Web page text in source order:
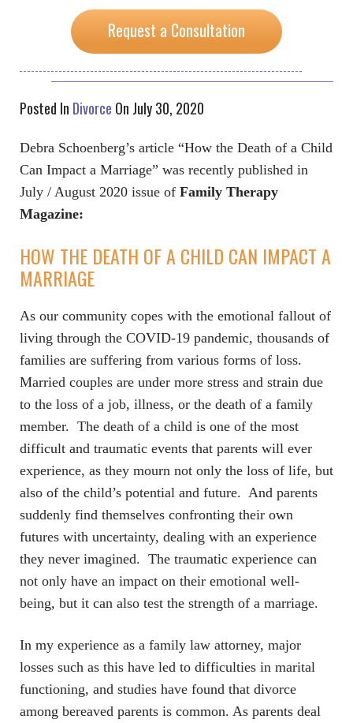
Request a Consultation
Posted In Divorce On July 30, 2020
Debra Schoenberg’s article “How the Death of a Child
Can Impact a Marriage” was recently published in
July / August 2020 issue of Family Therapy
Magazine:
HOW THE DEATH OF A CHILD CAN IMPACT A
MARRIAGE
As our community copes with the emotional fallout of
living through the COVID-19 pandemic, thousands of
families are suffering from various forms of loss.
Married couples are under more stress and strain due
to the loss of a job, illness, or the death of a family
member. The death of a child is one of the most
difficult and traumatic events that parents will ever
experience, as they mourn not only the loss of life, but
also of the child’s potential and future. And parents
suddenly find themselves confronting their own
futures with uncertainty, dealing with an experience
they never imagined. The traumatic experience can
not only have an impact on their emotional well-
being, but it can also test the strength of a marriage.
In my experience as a family law attorney, major
losses such as this have led to difficulties in marital
functioning, and studies have found that divorce
among bereaved parents is common. As parents deal